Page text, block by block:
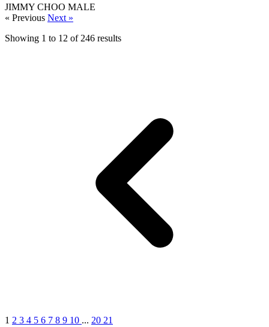
JIMMY CHOO MALE
« Previous Next »
Showing 1 to 12 of 246 results
1 2 3 4 5 6 7 8 9 10 ... 20 21